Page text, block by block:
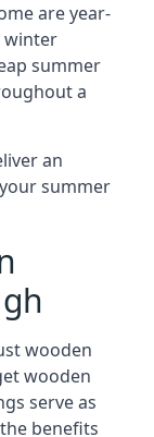
are year-
winter
summer
a
an
summer
wooden
wooden
serve as
benefits